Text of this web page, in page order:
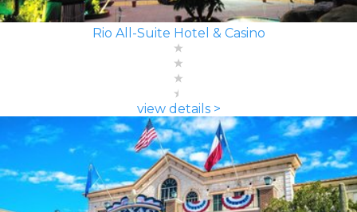
Rio All-Suite Hotel & Casino
view details >